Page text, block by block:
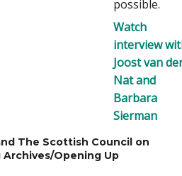
possible.
Watch
interview
Joost van
Nat and
Barbara
Sierman
The Scottish Council on
Archives/Opening Up